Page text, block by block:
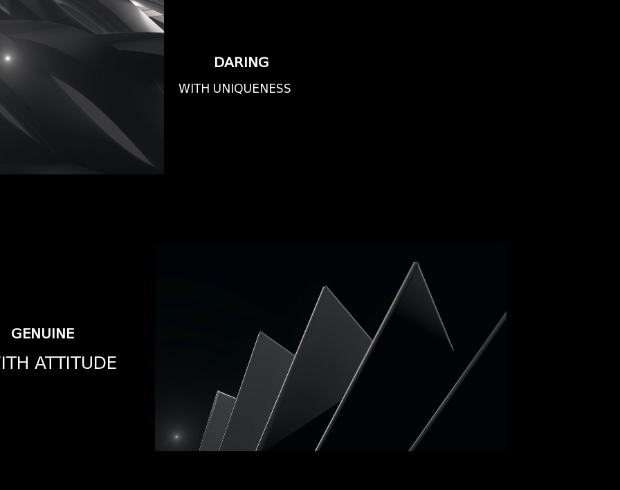
DARING
WITH UNIQUENESS
GENUINE
ATTITUDE